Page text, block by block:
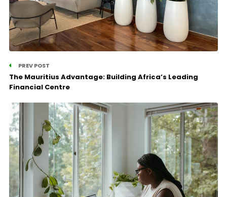
PREV POST
The Mauritius Advantage: Building Africa’s Leading
Financial Centre